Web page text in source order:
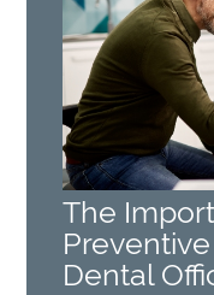
The
Dental